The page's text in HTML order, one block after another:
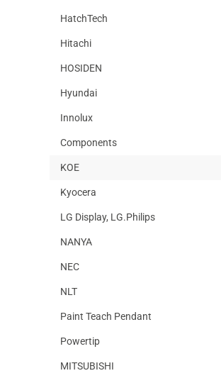
HatchTech
Hitachi
HOSIDEN
Hyundai
Innolux
Components
KOE
Kyocera
LG Display, LG.Philips
NANYA
NEC
NLT
Paint Teach Pendant
Powertip
MITSUBISHI